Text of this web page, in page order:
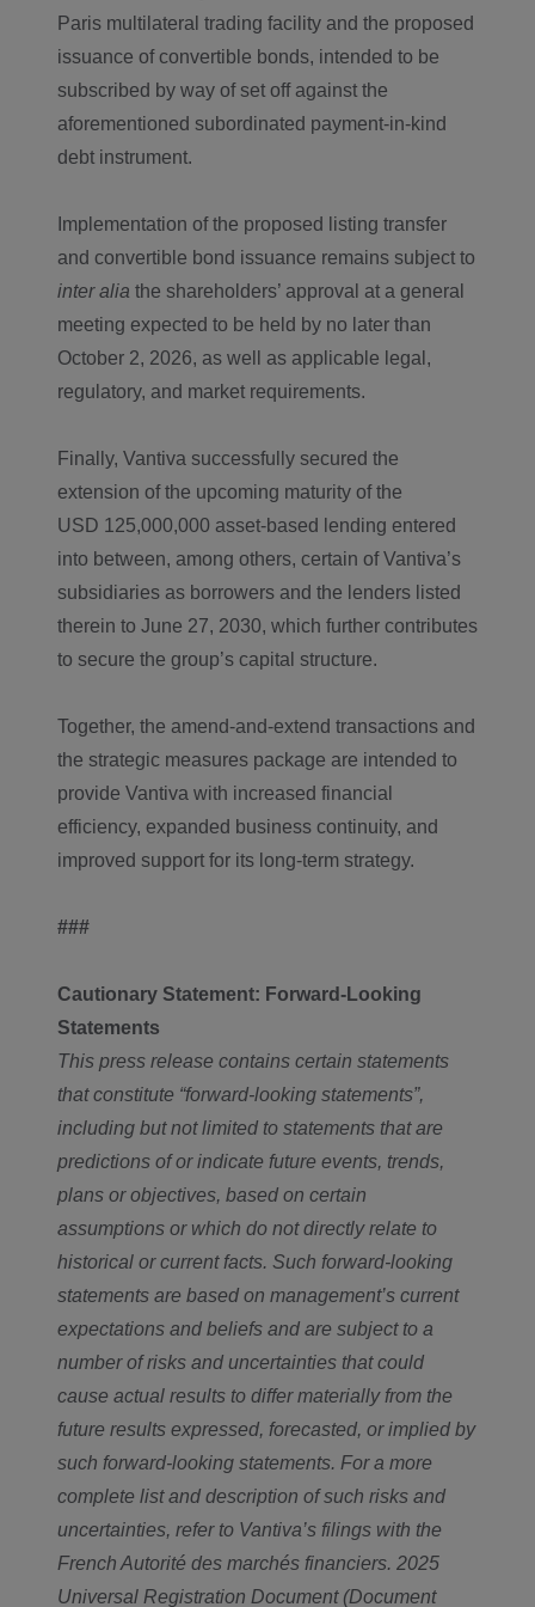
Paris multilateral trading facility and the proposed
issuance of convertible bonds, intended to be
subscribed by way of set off against the
aforementioned subordinated payment-in-kind
debt instrument.
Implementation of the proposed listing transfer
and convertible bond issuance remains subject to
inter alia the shareholders’ approval at a general
meeting expected to be held by no later than
October 2, 2026, as well as applicable legal,
regulatory, and market requirements.
Finally, Vantiva successfully secured the
extension of the upcoming maturity of the
USD 125,000,000 asset-based lending entered
into between, among others, certain of Vantiva’s
subsidiaries as borrowers and the lenders listed
therein to June 27, 2030, which further contributes
to secure the group’s capital structure.
Together, the amend-and-extend transactions and
the strategic measures package are intended to
provide Vantiva with increased financial
efficiency, expanded business continuity, and
improved support for its long-term strategy.
###
Cautionary Statement: Forward-Looking
Statements
This press release contains certain statements
that constitute “forward-looking statements”,
including but not limited to statements that are
predictions of or indicate future events, trends,
plans or objectives, based on certain
assumptions or which do not directly relate to
historical or current facts. Such forward-looking
statements are based on management’s current
expectations and beliefs and are subject to a
number of risks and uncertainties that could
cause actual results to differ materially from the
future results expressed, forecasted, or implied by
such forward-looking statements. For a more
complete list and description of such risks and
uncertainties, refer to Vantiva’s filings with the
French Autorité des marchés financiers. 2025
Universal Registration Document (Document